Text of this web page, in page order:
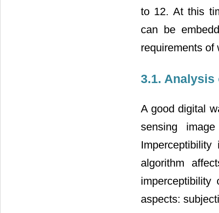
to 12. At this
can be
requirements of
3.1.
A good digital
sensing
algorithm
aspects: